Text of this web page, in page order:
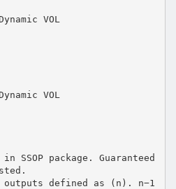
VOL
VOL
SSOP package. Guaranteed
outputs defined as (n). n−1